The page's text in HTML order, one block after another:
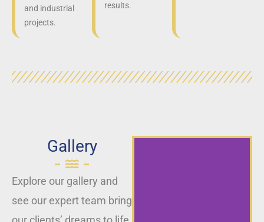
and industrial
projects.
results.
Gallery
Explore our gallery and
see our expert team bring